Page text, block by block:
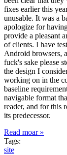
fixes earlier this
unusable. It was a
apologize for
provide a pleasant
of clients. I have
Android browsers,
fuck's sake please
the design I
working on in the
baseline
navigable format
reader, and for this
its predecessor.
Read moar »
Tags:
site